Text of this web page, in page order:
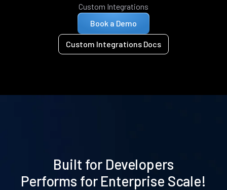
Custom Integrations
Book a Demo
Custom Integrations Docs
Built for Developers
Performs for Enterprise Scale!